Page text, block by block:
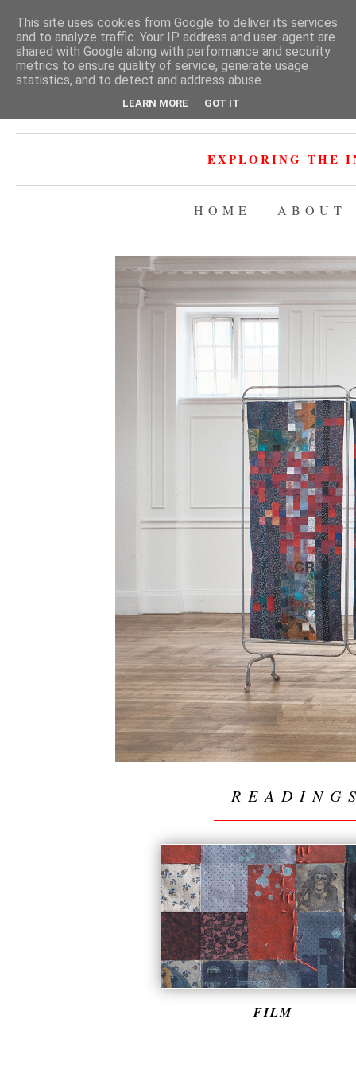
EXPLORING THE
HOME ABOUT
FILM
This site uses cookies from Google to deliver its services
and to analyze traffic. Your IP address and user-agent are
shared with Google along with performance and security
metrics to ensure quality of service, generate usage
statistics, and to detect and address abuse.
LEARN MORE GOT IT